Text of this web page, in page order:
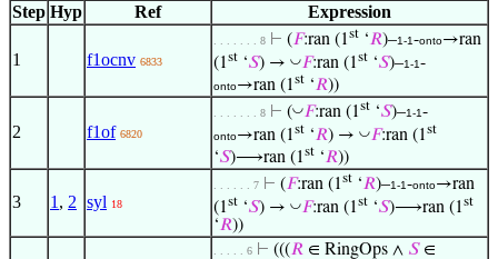
Step Hyp Ref Expression
1 f1ocnv 6833
. . . . . . . 8 ⊢ (𝐹:ran (1st ‘𝑅)–1-1-onto→ran
(1st ‘𝑆) → ◡𝐹:ran (1st ‘𝑆)–1-1-
onto→ran (1st ‘𝑅))
2 f1of 6820
. . . . . . . 8 ⊢ (◡𝐹:ran (1st ‘𝑆)–1-1-
onto→ran (1st ‘𝑅) → ◡𝐹:ran (1st
‘𝑆)⟶ran (1st ‘𝑅))
3 1 , 2 syl 18
. . . . . . 7 ⊢ (𝐹:ran (1st ‘𝑅)–1-1-onto→ran
(1st ‘𝑆) → ◡𝐹:ran (1st ‘𝑆)⟶ran (1st
‘𝑅))
. . . . . 6 ⊢ (((𝑅 ∈ RingOps ∧ 𝑆∈